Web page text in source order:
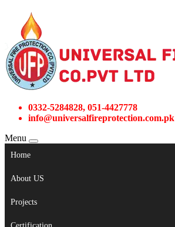
0332-5284828, 051-4427778
info@universalfireprotection.com.pk
Menu
Home
About US
Projects